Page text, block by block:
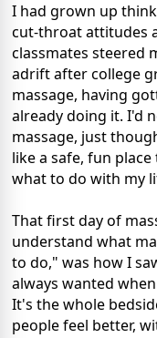
I had grown up
cut-throat attitudes
classmates steered
adrift after college
massage, having
already doing it. I'd
massage, just
like a safe, fun
what to do with my
That first day of
understand what
to do," was how I
always wanted
It's the whole
people feel better,